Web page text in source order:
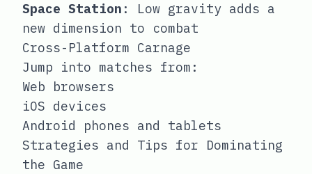
Space Station : Low gravity adds a
new dimension to combat
Cross-Platform Carnage
Jump into matches from:
Web browsers
iOS devices
Android phones and tablets
Strategies and Tips for Dominating
the Game